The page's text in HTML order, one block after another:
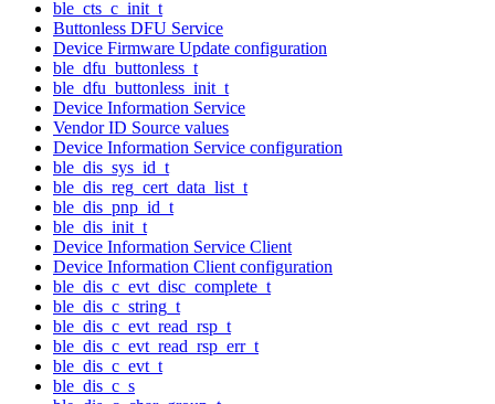
ble_cts_c_init_t
Buttonless DFU Service
Device Firmware Update configuration
ble_dfu_buttonless_t
ble_dfu_buttonless_init_t
Device Information Service
Vendor ID Source values
Device Information Service configuration
ble_dis_sys_id_t
ble_dis_reg_cert_data_list_t
ble_dis_pnp_id_t
ble_dis_init_t
Device Information Service Client
Device Information Client configuration
ble_dis_c_evt_disc_complete_t
ble_dis_c_string_t
ble_dis_c_evt_read_rsp_t
ble_dis_c_evt_read_rsp_err_t
ble_dis_c_evt_t
ble_dis_c_s